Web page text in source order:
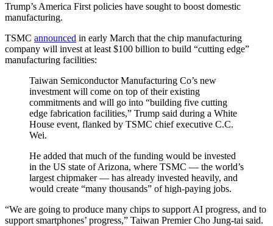
Trump’s America First policies have sought to boost domestic
manufacturing.
TSMC announced in early March that the chip manufacturing
company will invest at least $100 billion to build “cutting edge”
manufacturing facilities:
Taiwan Semiconductor Manufacturing Co’s new
investment will come on top of their existing
commitments and will go into “building five cutting
edge fabrication facilities,” Trump said during a White
House event, flanked by TSMC chief executive C.C.
Wei.
He added that much of the funding would be invested
in the US state of Arizona, where TSMC — the world’s
largest chipmaker — has already invested heavily, and
would create “many thousands” of high-paying jobs.
“We are going to produce many chips to support AI progress, and to
support smartphones’ progress,” Taiwan Premier Cho Jung-tai said.